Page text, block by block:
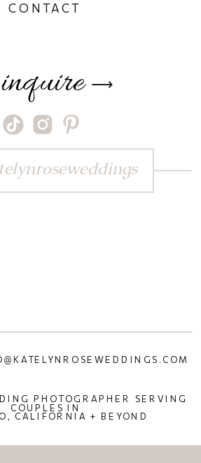
PHOTOGRAPHER SERVING
COUPLES IN
CALIFORNIA + BEYOND
⟶
inquire
CONTACT